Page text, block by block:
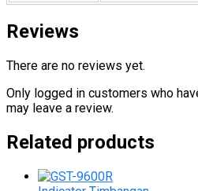
Reviews
There are no reviews yet.
Only logged in customers who
may leave a review.
Related products